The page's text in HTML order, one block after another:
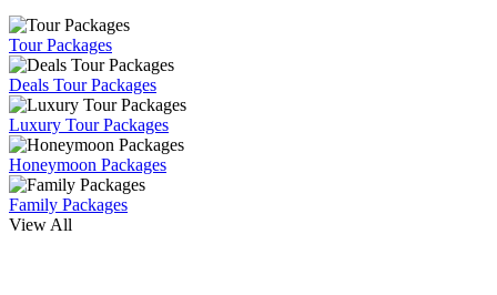
Tour Packages
Deals Tour Packages
Luxury Tour Packages
Honeymoon Packages
Family Packages
View All